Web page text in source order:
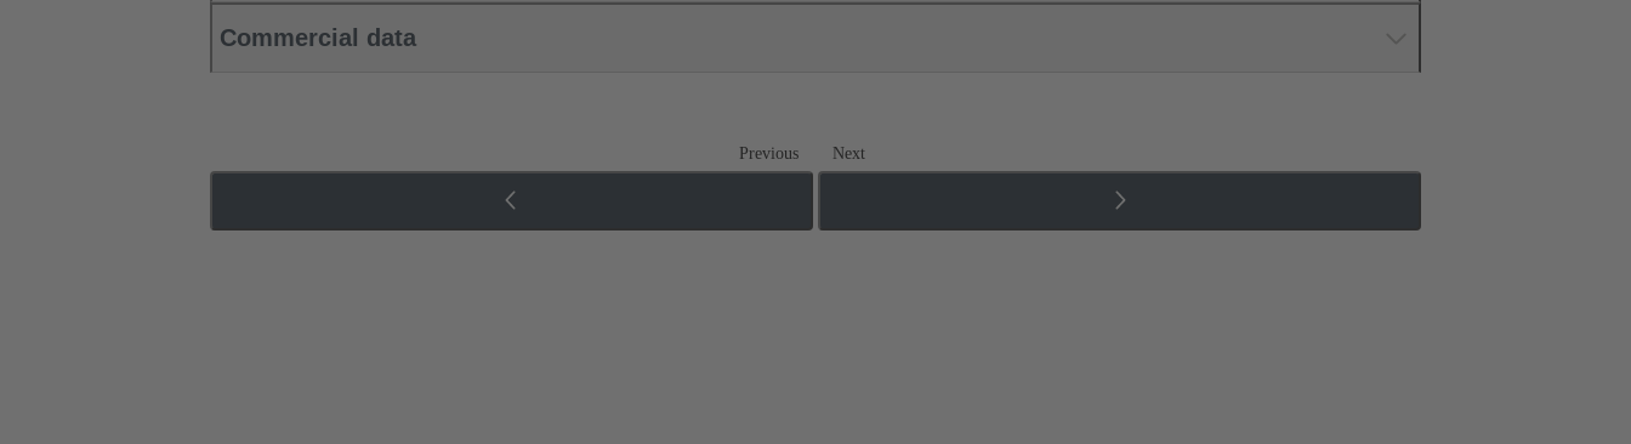
Commercial data
Previous Next